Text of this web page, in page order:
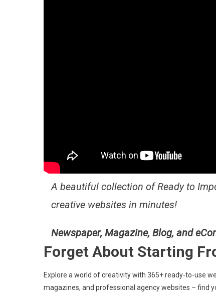
A beautiful collection of Ready to
creative websites in minutes!
Newspaper, Magazine, Blog, and
Forget About Starting
Explore a world of creativity with 365+ ready-to-use
magazines, and professional agency websites – find